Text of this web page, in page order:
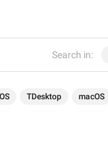
Search in:
TDesktop macOS